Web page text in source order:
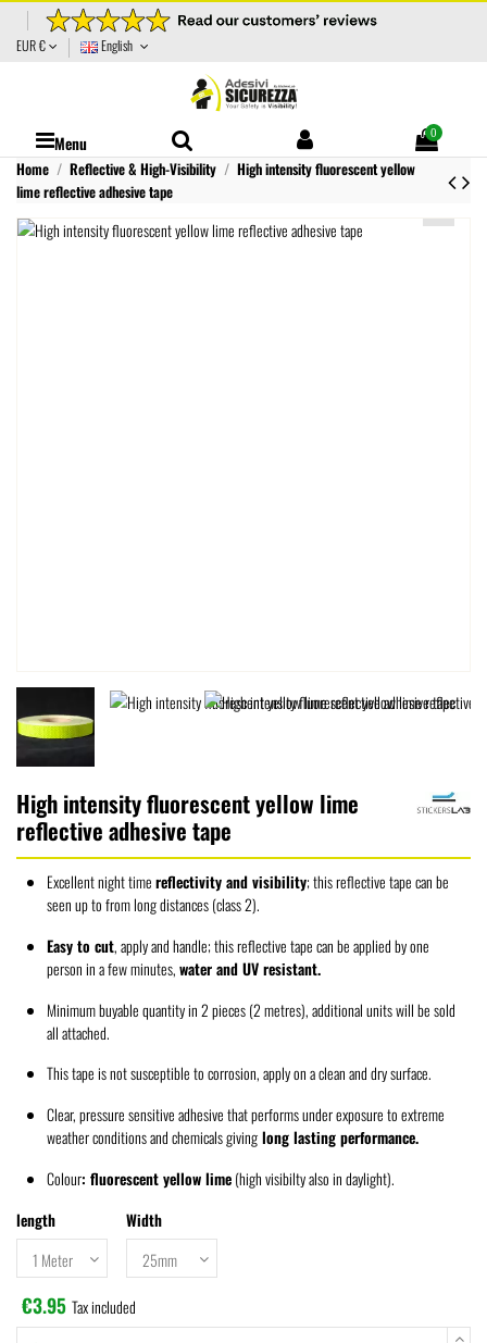
EUR € English
Menu 0
Home Reflective & High-Visibility
High intensity fluorescent yellow
lime reflective adhesive tape
High intensity fluorescent yellow lime
reflective adhesive tape
Excellent night timereflectivity and visibility; this reflective tape can be
seen up to from long distances (class 2).
Easy to cut, apply and handle; this reflective tape can be applied by one
person in a few minutes,water and UV resistant.
Minimum buyable quantity in 2pieces(2 metres), additional units will be sold
all attached.
This tape is not susceptible to corrosion, apply on a clean and dry surface.
Clear, pressure sensitive adhesive that performs under exposure to extreme
weather conditions and chemicals givinglong lasting performance.
Colour: fluorescent yellow lime(high visibilty also in daylight).
length
Width
€3.95 Tax included